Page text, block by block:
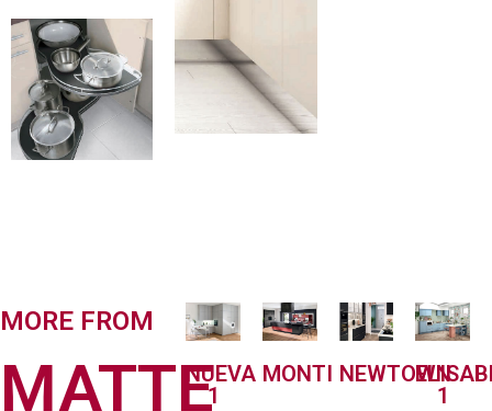
MORE FROM
MATTENUEVA
1
MONTI NEWTOWN
1